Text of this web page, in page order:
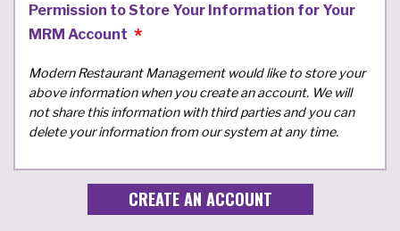
Permission to Store Your Information for Your
MRM Account
Modern Restaurant Management would like to store your
above information when you create an account. We will
not share this information with third parties and you can
delete your information from our system at any time.